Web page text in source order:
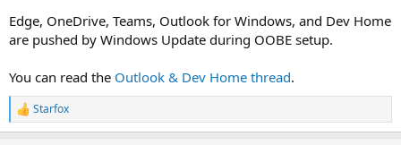
Edge, OneDrive, Teams, Outlook for Windows, and Dev Home
are pushed by Windows Update during OOBE setup.
You can read the Outlook & Dev Home thread.
R
e
Starfox